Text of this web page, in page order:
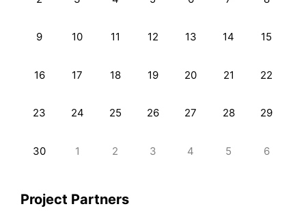
9 10 11 12 13 14 15
16 17 18 19 20 21 22
23 24 25 26 27 28 29
30 1 2 3 4 5 6
Project Partners